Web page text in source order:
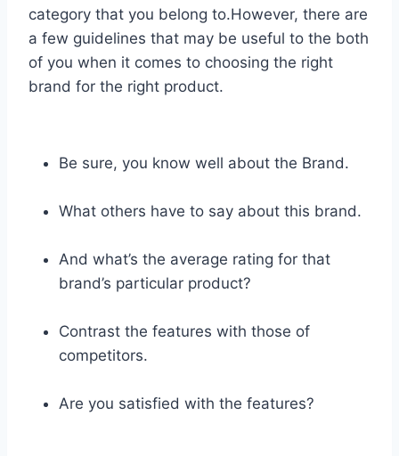
category that you belong to.However, there are
a few guidelines that may be useful to the both
of you when it comes to choosing the right
brand for the right product.
Be sure, you know well about the Brand.
What others have to say about this brand.
And what’s the average rating for that
brand’s particular product?
Contrast the features with those of
competitors.
Are you satisfied with the features?